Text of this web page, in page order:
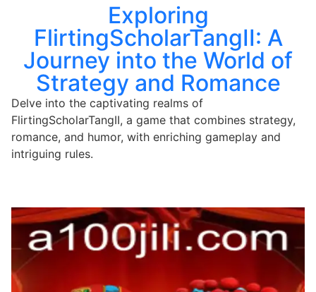
Exploring
FlirtingScholarTangII: A
Journey into the World of
Strategy and Romance
Delve into the captivating realms of
FlirtingScholarTangII, a game that combines strategy,
romance, and humor, with enriching gameplay and
intriguing rules.